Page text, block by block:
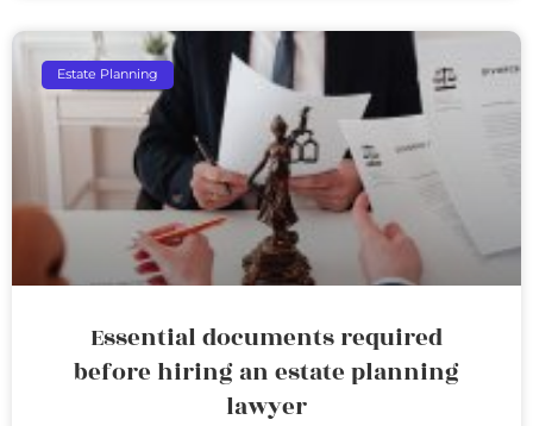
Estate Planning
Essential documents required
before hiring an estate planning
lawyer